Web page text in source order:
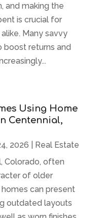
and making the
is crucial for
Many savvy
boost returns and
Using Home
Centennial,
2026
Real Estate
Colorado, often
of older
can present
outdated layouts